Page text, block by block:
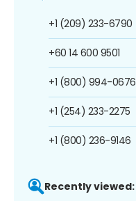
+1 (209) 233-6790
+60 14 600 9501
+1 (800) 994-0676
+1 (254) 233-2275
+1 (800) 236-9146
Recently viewed: